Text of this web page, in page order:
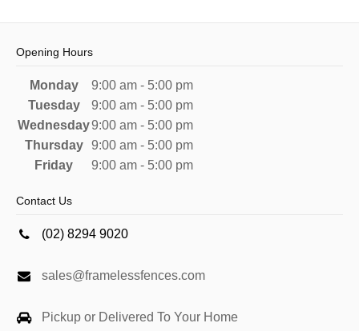
Opening Hours
Monday
9:00 am - 5:00 pm
Tuesday
9:00 am - 5:00 pm
Wednesday9:00 am - 5:00 pm
Thursday
9:00 am - 5:00 pm
Friday
9:00 am - 5:00 pm
Contact Us
(02) 8294 9020
sales@framelessfences.com
Pickup or Delivered To Your Home